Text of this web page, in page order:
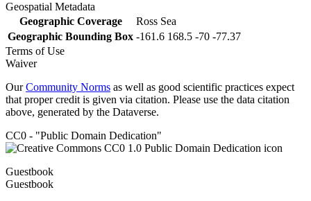
Geospatial Metadata
Geographic Coverage
Ross Sea
Geographic Bounding Box -161.6 168.5 -70 -77.37
Terms of Use
Waiver
OurCommunity Norms as well as good scientific practices expect
that proper credit is given via citation. Please use the data citation
above, generated by the Dataverse.
CC0 - "Public Domain Dedication"
Guestbook
Guestbook